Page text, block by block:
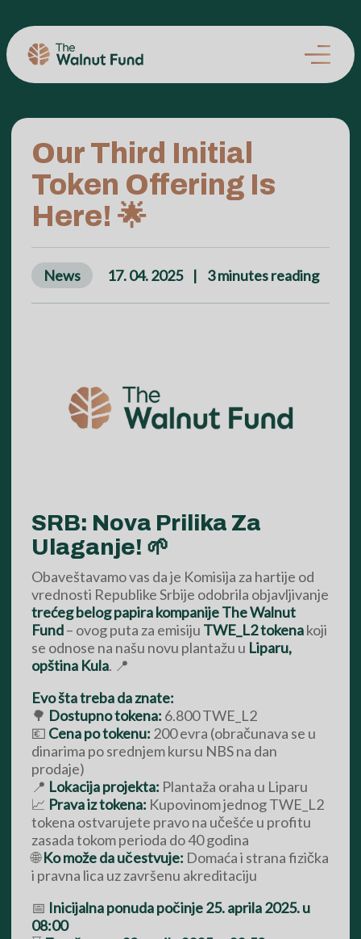
Our Third Initial
Token Offering Is
Here! 🌟
News 17. 04. 2025 | 3minutes reading
SRB: Nova Prilika Za
Ulaganje! 🌱
Obaveštavamo vas da je Komisija za hartije od
vrednosti Republike Srbije odobrila objavljivanje
trećeg belog papira kompanije The Walnut
Fund– ovog puta za emisiju TWE_L2 tokenakoji
se odnose na našu novu plantažu u Liparu,
opština Kula. 📍
Evo šta treba da znate:
🌳 Dostupno tokena: 6.800 TWE_L2
💶 Cena po tokenu: 200 evra (obračunava se u
dinarima po srednjem kursu NBS na dan
prodaje)
📍 Lokacija projekta: Plantaža oraha u Liparu
📈 Prava iz tokena: Kupovinom jednog TWE_L2
tokena ostvarujete pravo na učešće u profitu
zasada tokom perioda do 40 godina
🌐Ko može da učestvuje: Domaća i strana fizička
i pravna lica uz završenu akreditaciju
📅 Inicijalna ponuda počinje 25. aprila 2025. u
08:00